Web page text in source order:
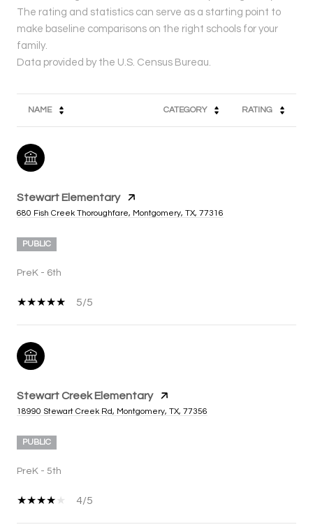
The rating and statistics can serve as a starting point to
make baseline comparisons on the right schools for your
family.
NAME CATEGORY RATING
Stewart Elementary
680 Fish Creek Thoroughfare, Montgomery, TX, 77316
PUBLIC
PreK - 6th
5/5
Stewart Creek Elementary
18990 Stewart Creek Rd, Montgomery, TX, 77356
PUBLIC
PreK - 5th
4/5